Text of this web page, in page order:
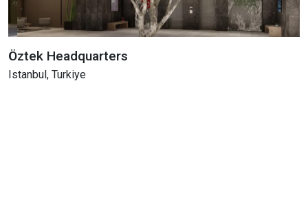
Öztek Headquarters
Istanbul, Turkiye